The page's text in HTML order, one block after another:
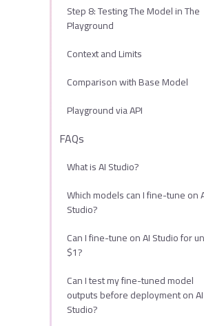
Step 8: Testing The Model in The
Playground
Context and Limits
Comparison with Base Model
Playground via API
FAQs
What is AI Studio?
Which models can I fine-tune on
Studio?
Can I fine-tune on AI Studio for
$1?
Can I test my fine-tuned model
outputs before deployment on AI
Studio?